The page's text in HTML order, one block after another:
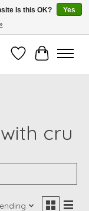
WishlistCart
cru
Is this OK?
Yes